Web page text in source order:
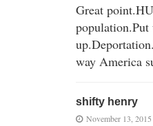
Great
way America
shifty henry
November 13,